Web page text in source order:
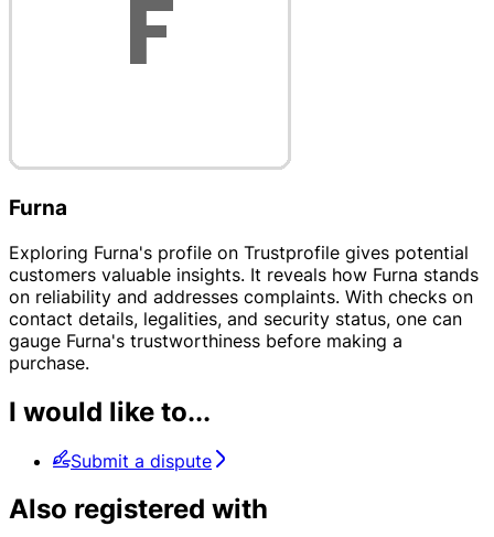
Furna
Exploring Furna's profile on Trustprofile gives potential
customers valuable insights. It reveals how Furna stands
on reliability and addresses complaints. With checks on
contact details, legalities, and security status, one can
gauge Furna's trustworthiness before making a
purchase.
I would like to...
Submit a dispute
Also registered with